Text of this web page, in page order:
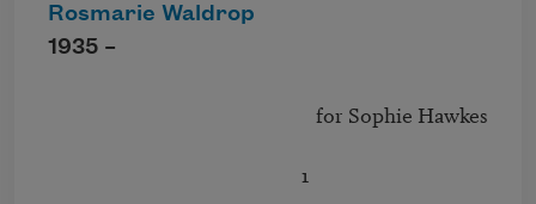
Rosmarie Waldrop
1935 –